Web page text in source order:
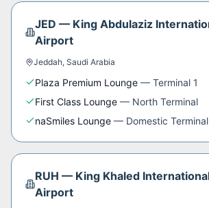
JED — King Abdulaziz
Airport
Jeddah, Saudi Arabia
Plaza Premium Lounge — Terminal 1
First Class Lounge — North Terminal
naSmiles Lounge — Domestic Terminal
RUH — King Khaled
Airport